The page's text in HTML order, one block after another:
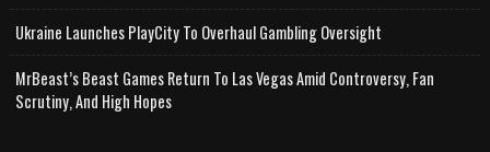
Ukraine Launches PlayCity To Overhaul Gambling Oversight
MrBeast’s Beast Games Return To Las Vegas Amid Controversy, Fan
Scrutiny, And High Hopes